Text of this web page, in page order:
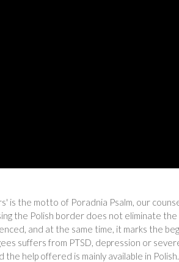
is the motto of Poradnia Psalm, our
the Polish border does not eliminate
and at the same time, it marks the
suffers from PTSD, depression or
the help offered is mainly available in